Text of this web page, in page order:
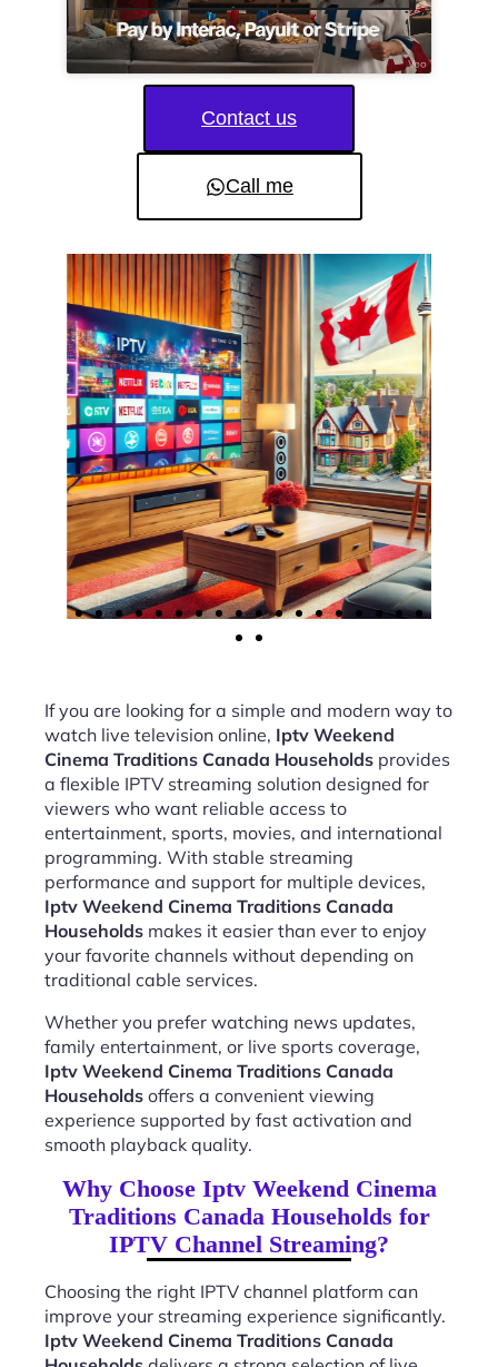
Contact us
Call me
If you are looking for a simple and modern way to
watch live television online, Iptv Weekend
Cinema Traditions Canada Households provides
a flexible IPTV streaming solution designed for
viewers who want reliable access to
entertainment, sports, movies, and international
programming. With stable streaming
performance and support for multiple devices,
Iptv Weekend Cinema Traditions Canada
Households makes it easier than ever to enjoy
your favorite channels without depending on
traditional cable services.
Whether you prefer watching news updates,
family entertainment, or live sports coverage,
Iptv Weekend Cinema Traditions Canada
Households offers a convenient viewing
experience supported by fast activation and
smooth playback quality.
Why Choose Iptv Weekend Cinema
Traditions Canada Households for
IPTV Channel Streaming?
Choosing the right IPTV channel platform can
improve your streaming experience significantly.
Iptv Weekend Cinema Traditions Canada